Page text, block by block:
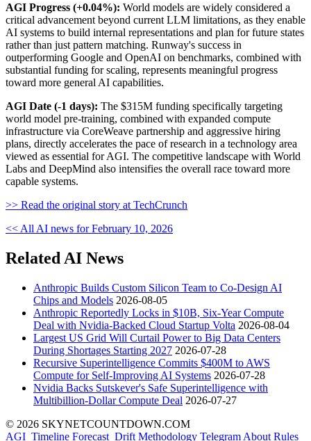
AGI Progress (+0.04%): World models are widely considered a
critical advancement beyond current LLM limitations, as they enable
AI systems to build internal representations and plan for future states
rather than just pattern matching. Runway's success in
outperforming Google and OpenAI on benchmarks, combined with
substantial funding for scaling, represents meaningful progress
toward more general AI capabilities.
AGI Date (-1 days): The $315M funding specifically targeting
world model pre-training, combined with expanded compute
infrastructure via CoreWeave partnership and aggressive hiring
plans, directly accelerates the pace of research in a technology area
viewed as essential for AGI. The competitive landscape with World
Labs and DeepMind also intensifies the overall race toward more
capable systems.
>> Read the original story at TechCrunch
<< All AI news for February 10, 2026
Related AI News
Anthropic Builds Custom Silicon Team to Co-Design AI
Chips and Models 2026-08-05
Anthropic Reportedly Locks in $10B, Six-Year Compute
Deal with Nvidia-Backed Cloud Startup Volta 2026-08-04
Largest US Grid Will Curtail Power to Big Data Centers
During Shortages Starting 2027 2026-07-28
Recursive Superintelligence Commits $400M to AWS
Compute for Self-Improving AI Systems 2026-07-28
Nvidia Backs Sutskever's Safe Superintelligence with
Multibillion-Dollar Compute Deal 2026-07-27
© 2026 SKYNETCOUNTDOWN.COM
AGI_Timeline Forecast_Drift Methodology Telegram About Rules